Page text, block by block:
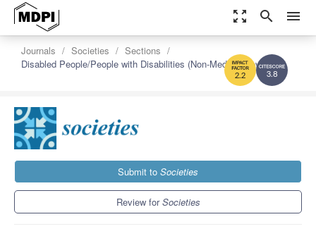
zoom_out_map search menu
3.8
2.2
Journals Societies
Sections
Disabled People/People with Disabilities (Non-Medical Coverage)
Submit to Societies
Review forSocieties